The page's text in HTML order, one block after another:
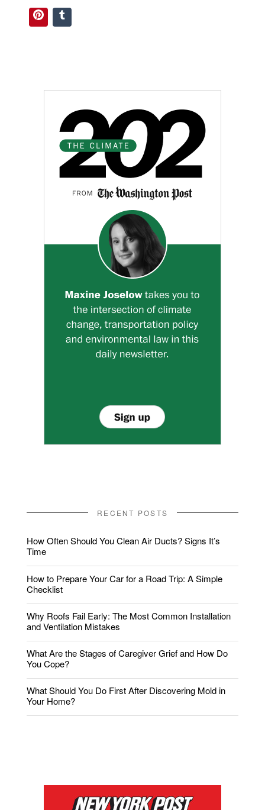
Pinterest
RECENT POSTS
How Often Should You Clean Air Ducts? Signs It’s
Time
How to Prepare Your Car for a Road Trip: A Simple
Checklist
Why Roofs Fail Early: The Most Common Installation
and Ventilation Mistakes
What Are the Stages of Caregiver Grief and How Do
You Cope?
What Should You Do First After Discovering Mold in
Your Home?